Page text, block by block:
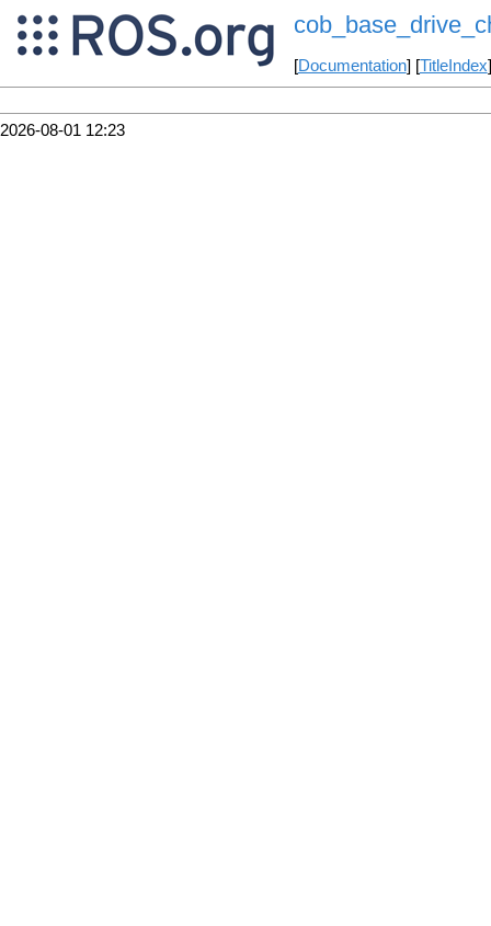
[Documentation] [TitleIndex
2026-08-01 12:23